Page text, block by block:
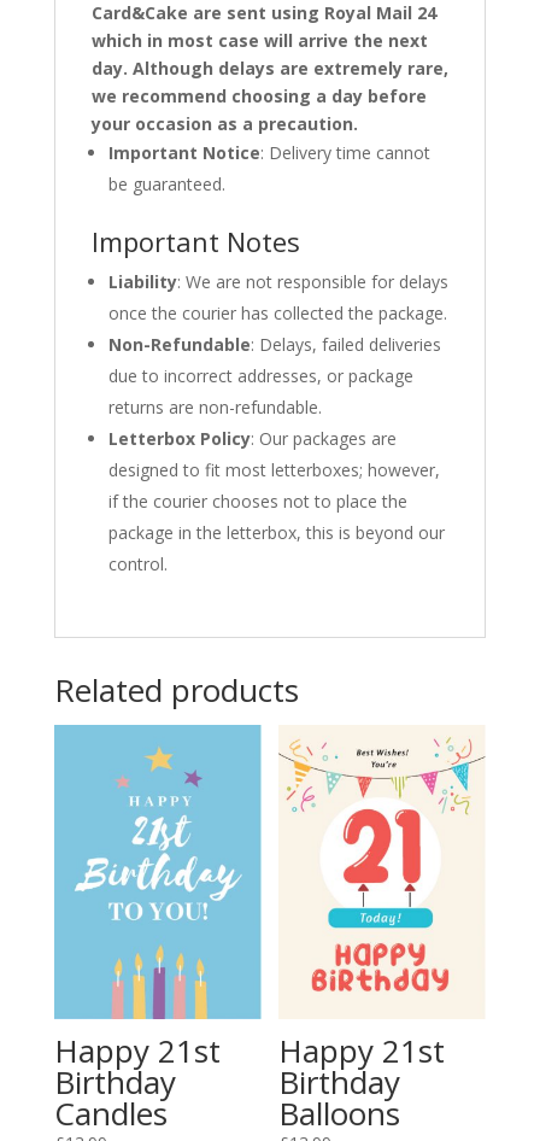
Card&Cake are sent using Royal Mail 24
which in most case will arrive the next
day. Although delays are extremely rare,
we recommend choosing a day before
your occasion as a precaution.
Important Notice: Delivery time cannot
be guaranteed.
Important Notes
Liability: We are not responsible for delays
once the courier has collected the package.
Non-Refundable: Delays, failed deliveries
due to incorrect addresses, or package
returns are non-refundable.
Letterbox Policy: Our packages are
designed to fit most letterboxes; however,
if the courier chooses not to place the
package in the letterbox, this is beyond our
control.
Related products
Happy 21st
Birthday
Candles
Happy 21st
Birthday
Balloons